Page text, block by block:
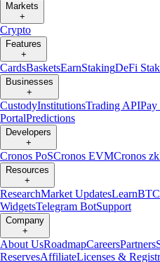
Markets
+
Crypto
Features
+
CardsBasketsEarnStakingDeFi
Businesses
+
CustodyInstitutionsTrading APIPay
PortalPredictions
Developers
+
Cronos PoSCronos EVMCronos
Resources
+
ResearchMarket UpdatesLearn
WidgetsTelegram BotSupport
Company
+
About UsRoadmapCareersPartners
ReservesAffiliateLicenses &